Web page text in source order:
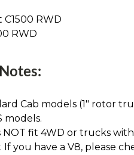
C1500 RWD
RWD
Cab models (1" rotor
models.
NOT fit 4WD or trucks
If you have a V8, please